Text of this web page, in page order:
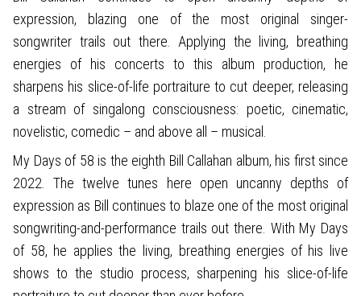
expression, blazing one of the most original singer-
songwriter trails out there. Applying the living, breathing
energies of his concerts to this album production, he
sharpens his slice-of-life portraiture to cut deeper, releasing
a stream of singalong consciousness: poetic, cinematic,
novelistic, comedic – and above all – musical.
My Days of 58 is the eighth Bill Callahan album, his first since
2022. The twelve tunes here open uncanny depths of
expression as Bill continues to blaze one of the most original
songwriting-and-performance trails out there. With My Days
of 58, he applies the living, breathing energies of his live
shows to the studio process, sharpening his slice-of-life